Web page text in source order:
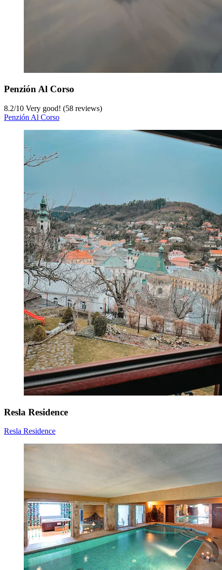
Penzión Al Corso
8.2/10 Very good! (58 reviews)
Penzión Al Corso
Resla Residence
Resla Residence